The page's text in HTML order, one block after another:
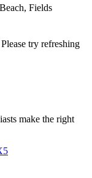
Fields
try refreshing
make the right